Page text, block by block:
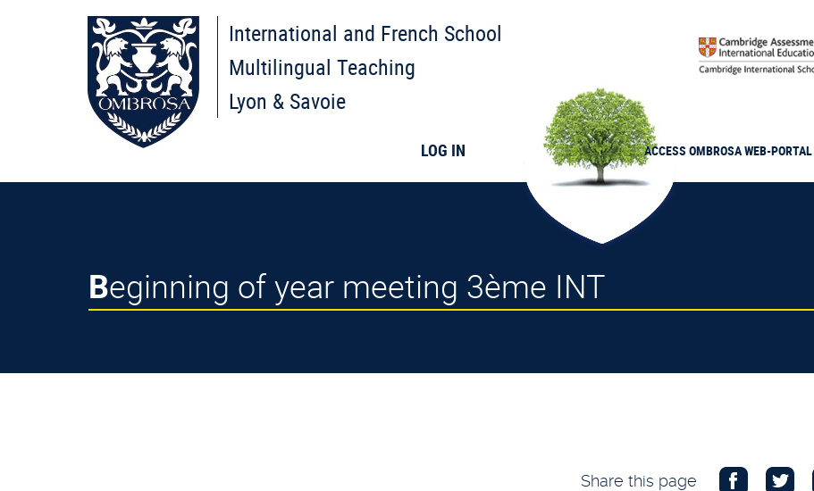
International and French School
Multilingual Teaching
Lyon & Savoie
LOG IN ACCESS OMBROSAWEB-PORTAL
Beginning of year meeting 3ème INT
Share this page